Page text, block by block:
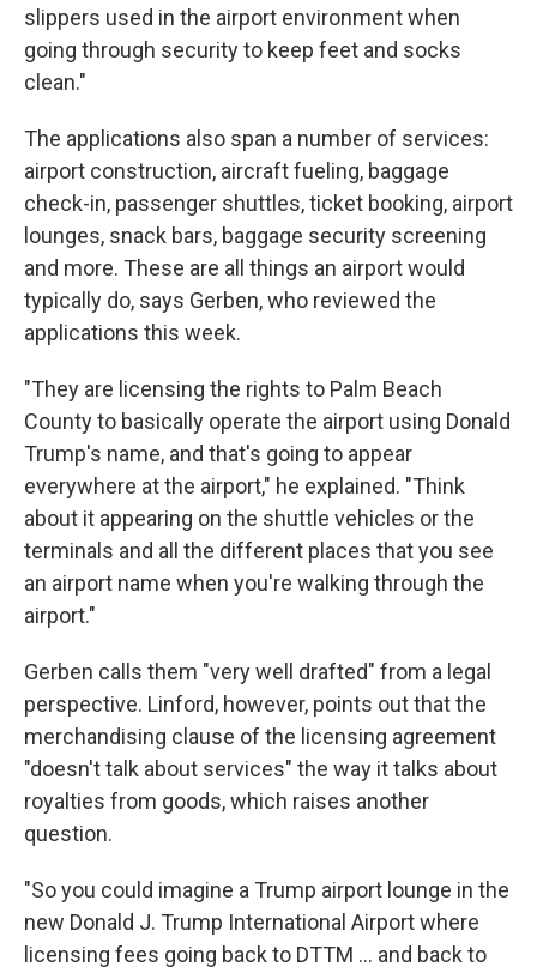
slippers used in the airport environment when
going through security to keep feet and socks
clean."
The applications also span a number of services:
airport construction, aircraft fueling, baggage
check-in, passenger shuttles, ticket booking, airport
lounges, snack bars, baggage security screening
and more. These are all things an airport would
typically do, says Gerben, who reviewed the
applications this week.
"They are licensing the rights to Palm Beach
County to basically operate the airport using Donald
Trump's name, and that's going to appear
everywhere at the airport," he explained. "Think
about it appearing on the shuttle vehicles or the
terminals and all the different places that you see
an airport name when you're walking through the
airport."
Gerben calls them "very well drafted" from a legal
perspective. Linford, however, points out that the
merchandising clause of the licensing agreement
"doesn't talk about services" the way it talks about
royalties from goods, which raises another
question.
"So you could imagine a Trump airport lounge in the
new Donald J. Trump International Airport where
licensing fees going back to DTTM … and back to